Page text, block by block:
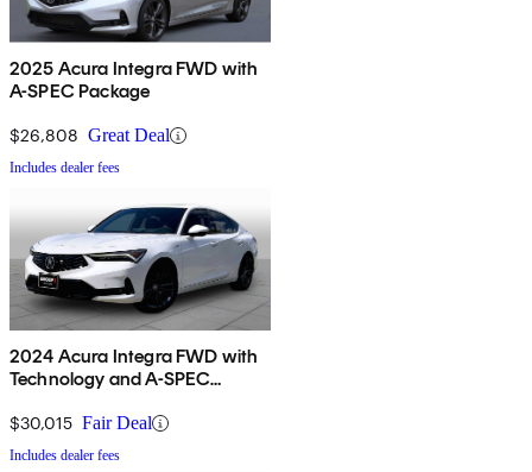
2025 Acura Integra FWD with
A-SPEC Package
$26,808 Great Deal
Includes dealer fees
2024 Acura Integra FWD with
Technology and A-SPEC
$30,015 Fair Deal
Includes dealer fees